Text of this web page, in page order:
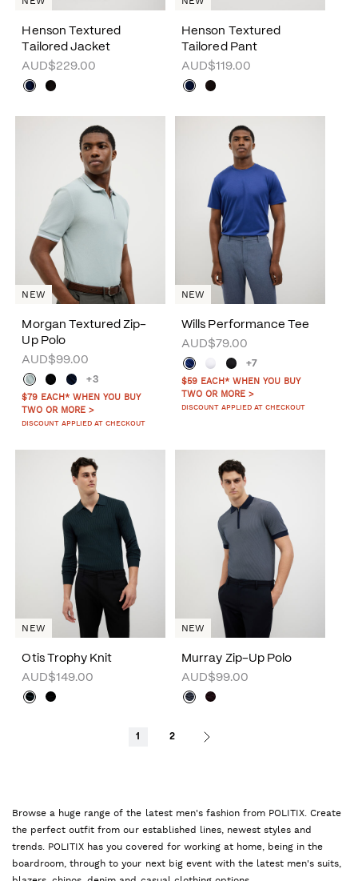
Henson Textured
Tailored Jacket
AUD$229.00
Henson Textured
Tailored Pant
AUD$119.00
Morgan Textured Zip-
Up Polo
AUD$99.00
+3
$79 EACH* WHEN YOU BUY
TWO OR MORE >
DISCOUNT APPLIED AT CHECKOUT
NEW
Wills Performance Tee
AUD$79.00
+7
$59 EACH* WHEN YOU BUY
TWO OR MORE >
DISCOUNT APPLIED AT CHECKOUT
NEW
Otis Trophy Knit
AUD$149.00
NEW
Murray Zip-Up Polo
AUD$99.00
NEW
1 2
Browse a huge range of the latest men's fashion from POLITIX. Create
the perfect outfit from our established lines, newest styles and
trends. POLITIX has you covered for working at home, being in the
boardroom, through to your next big event with the latest men's suits,